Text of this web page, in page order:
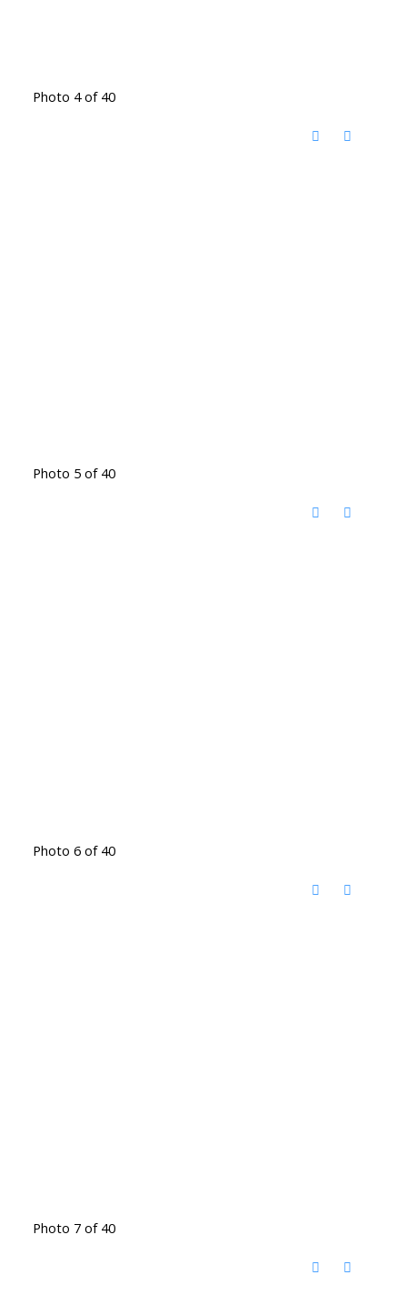
Photo 4 of 40
Photo 5 of 40
Photo 6 of 40
Photo 7 of 40